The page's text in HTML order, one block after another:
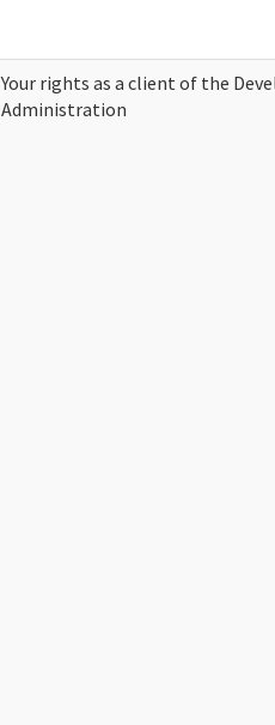
Your rights as a client of the
Administration